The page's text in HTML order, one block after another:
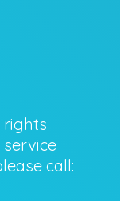
rights
call: